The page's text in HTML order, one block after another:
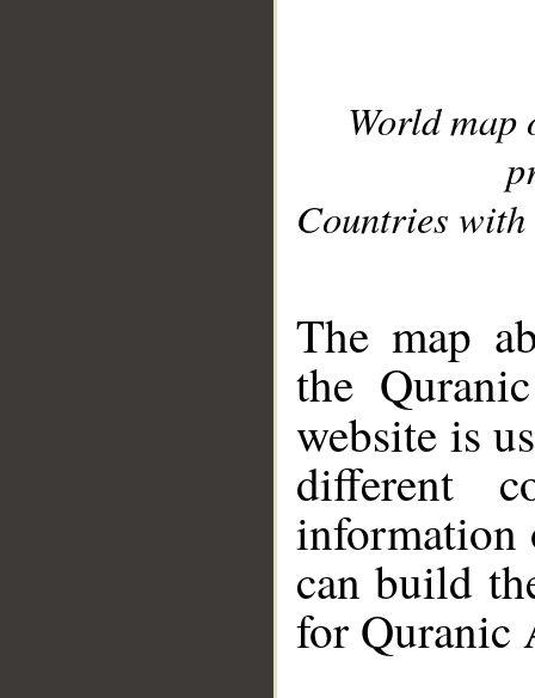
World
Countries with
The map
the
website is
different
information
can build
for Quranic